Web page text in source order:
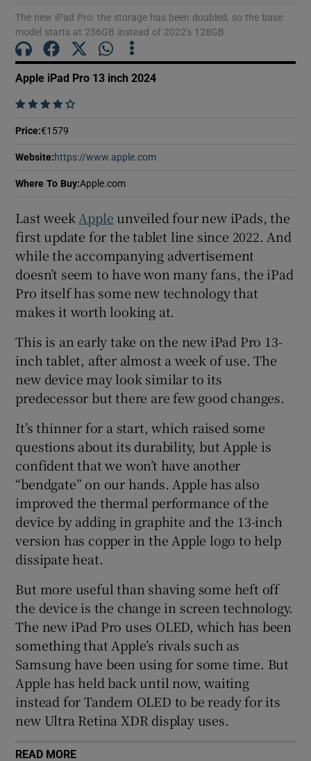
The new iPad Pro: the storage has been doubled, so the base
model starts at 256GB instead of 2022′s 128GB.
Apple iPad Pro 13 inch 2024
    
Price:€1579
Website: https://www.apple.com
Where To Buy:Apple.com
Last week Apple unveiled four new iPads, the
first update for the tablet line since 2022. And
while the accompanying advertisement
doesn’t seem to have won many fans, the iPad
Pro itself has some new technology that
makes it worth looking at.
This is an early take on the new iPad Pro 13-
inch tablet, after almost a week of use. The
new device may look similar to its
predecessor but there are few good changes.
It’s thinner for a start, which raised some
questions about its durability, but Apple is
confident that we won’t have another
“bendgate” on our hands. Apple has also
improved the thermal performance of the
device by adding in graphite and the 13-inch
version has copper in the Apple logo to help
dissipate heat.
But more useful than shaving some heft off
the device is the change in screen technology.
The new iPad Pro uses OLED, which has been
something that Apple’s rivals such as
Samsung have been using for some time. But
Apple has held back until now, waiting
instead for Tandem OLED to be ready for its
new Ultra Retina XDR display uses.
READ MORE